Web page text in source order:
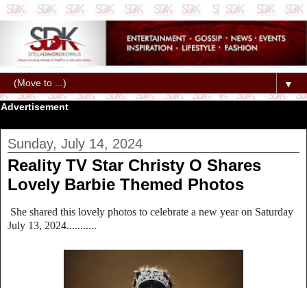
▼
Advertisement
Sunday, July 14, 2024
Reality TV Star Christy O Shares
Lovely Barbie Themed Photos
She shared this lovely photos to celebrate a new year on Saturday
July 13, 2024...........